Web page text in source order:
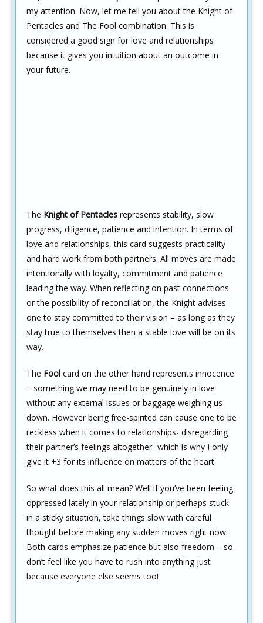
my attention. Now, let me tell you about the Knight of
Pentacles and The Fool combination. This is
considered a good sign for love and relationships
because it gives you intuition about an outcome in
your future.
The Knight of Pentacles represents stability, slow
progress, diligence, patience and intention. In terms of
love and relationships, this card suggests practicality
and hard work from both partners. All moves are made
intentionally with loyalty, commitment and patience
leading the way. When reflecting on past connections
or the possibility of reconciliation, the Knight advises
one to stay committed to their vision – as long as they
stay true to themselves then a stable love will be on its
way.
The Fool card on the other hand represents innocence
– something we may need to be genuinely in love
without any external issues or baggage weighing us
down. However being free-spirited can cause one to be
reckless when it comes to relationships- disregarding
their partner’s feelings altogether- which is why I only
give it +3 for its influence on matters of the heart.
So what does this all mean? Well if you’ve been feeling
oppressed lately in your relationship or perhaps stuck
in a sticky situation, take things slow with careful
thought before making any sudden moves right now.
Both cards emphasize patience but also freedom – so
don’t feel like you have to rush into anything just
because everyone else seems too!